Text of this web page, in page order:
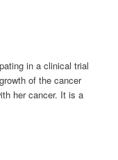
in a clinical trial
of the cancer
her cancer. It is a